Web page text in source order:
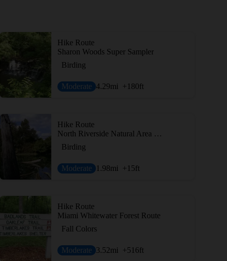
Hike Route
Sharon Woods Super Sampler
Birding
Moderate 4.29mi +180ft
Hike Route
North Riverside Natural Area Loop
Birding
Moderate 1.98mi +15ft
Hike Route
Miami Whitewater Forest Route
Fall Colors
Moderate 3.52mi +516ft